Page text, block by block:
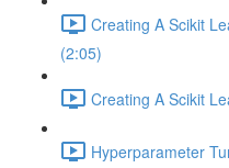
Creating A Scikit
(2:05)
Creating A Scikit
Hyperparameter